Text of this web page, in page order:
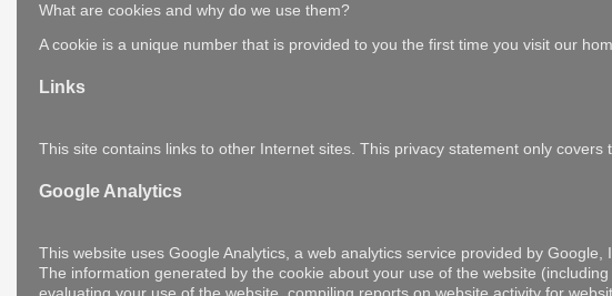
What are cookies and why do we use them?
A cookie is a unique number that is provided to you the first time you visit our
Links
This site contains links to other Internet sites. This privacy statement only covers
Google Analytics
This website uses Google Analytics, a web analytics service provided by
The information generated by the cookie about your use of the website